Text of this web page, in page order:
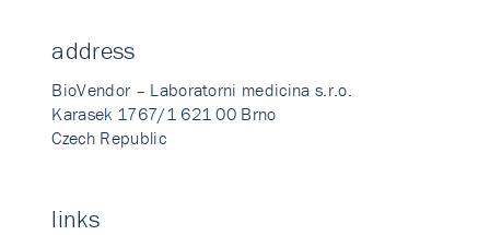
address
BioVendor – Laboratorni medicina s.r.o.
Karasek 1767/1 621 00 Brno
Czech Republic
links